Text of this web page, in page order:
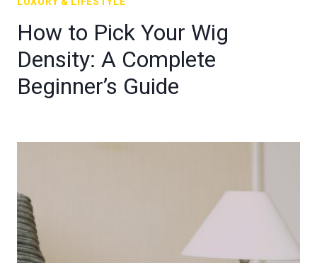
How to Pick Your Wig
Density: A Complete
Beginner’s Guide